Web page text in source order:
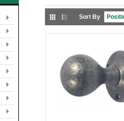
Sort By